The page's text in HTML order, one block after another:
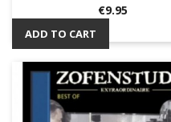
Price
€9.95
ADD TO CART